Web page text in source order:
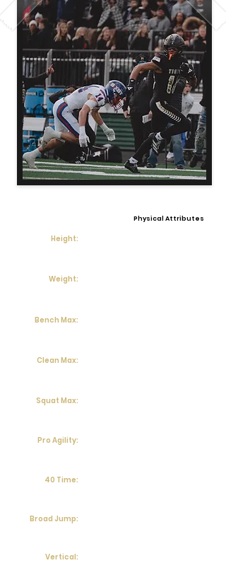
Physical Attributes
Height:
Weight:
Bench Max:
Clean Max:
Squat Max:
Pro Agility:
40 Time:
Broad Jump:
Vertical: